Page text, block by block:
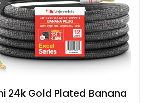
24k Gold Plated Banana